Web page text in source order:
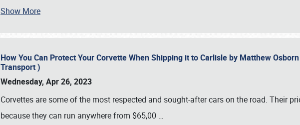
Show More
How You Can Protect Your Corvette When Shipping it to Carlisle by Matthew
Transport )
Wednesday, Apr 26, 2023
Corvettes are some of the most respected and sought-after cars on the road. Their
because they can run anywhere from $65,00 …